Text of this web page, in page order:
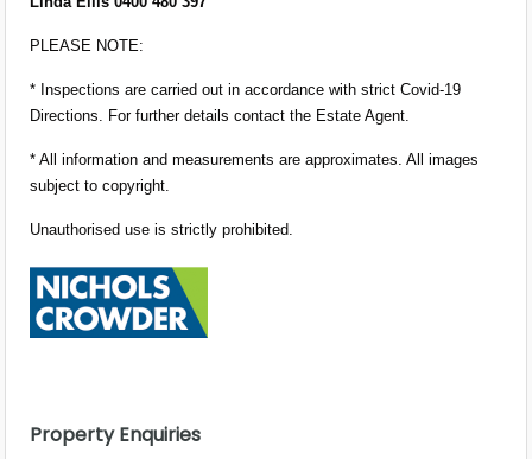
PLEASE NOTE:
* Inspections are carried out in accordance with strict Covid-19
Directions. For further details contact the Estate Agent.
* All information and measurements are approximates. All images
subject to copyright.
Unauthorised use is strictly prohibited.
Property Enquiries